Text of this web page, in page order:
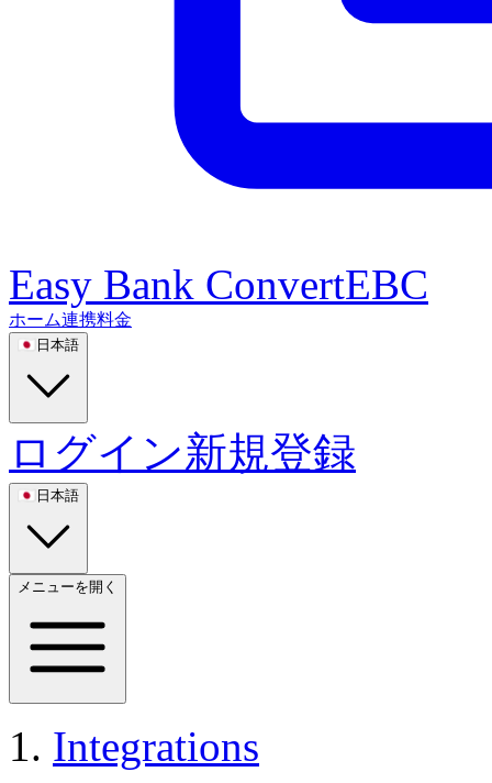
Easy Bank ConvertEBC
ホーム連携料金
🇯🇵 日本語
ログイン新規登録
🇯🇵 日本語
メニューを開く
Integrations